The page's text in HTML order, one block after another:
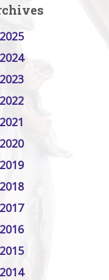
2025
2024
2023
2022
2021
2020
2019
2018
2017
2016
2015
2014